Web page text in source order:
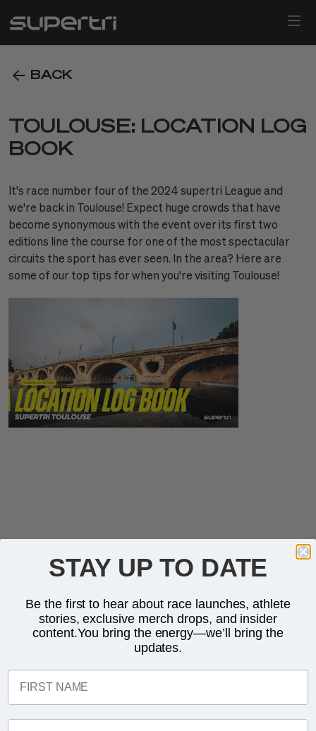
BACK
TOULOUSE: LOCATION LOG
BOOK
It's race number four of the 2024 supertri League and
we're back in Toulouse! Expect huge crowds that have
become synonymous with the event over its first two
editions line the course for one of the most spectacular
circuits the sport has ever seen. In the area? Here are
some of our top tips for when you're visiting Toulouse!
STAY UP TO DATE
Be the first to hear about race launches, athlete
stories, exclusive merch drops, and insider
content.You bring the energy—we’ll bring the
updates.
FIRST NAME
EMAIL ADDRESS